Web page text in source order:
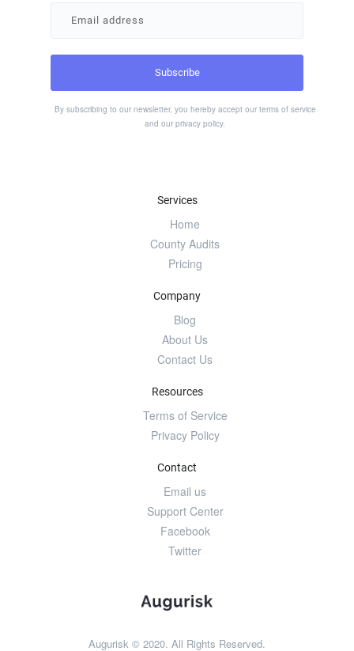
By subscribing to our newsletter, you hereby accept our terms of service
and our privacy policy.
Services
Home
County Audits
Pricing
Company
Blog
About Us
Contact Us
Resources
Terms of Service
Privacy Policy
Contact
Email us
Support Center
Facebook
Twitter
Augurisk © 2020. All Rights Reserved.